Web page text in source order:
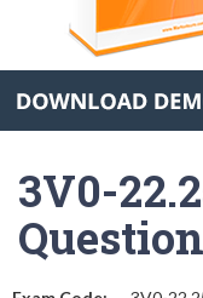
3V0-